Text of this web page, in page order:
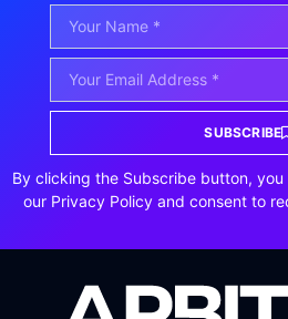
SUBSCRIBE
By clicking the Subscribe button,
our Privacy Policy and consent to